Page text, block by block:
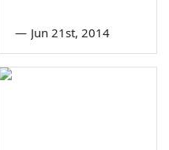
— Jun 21st, 2014